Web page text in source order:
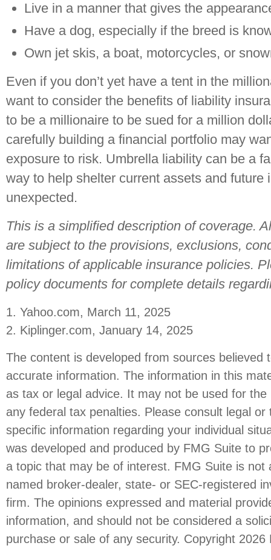
Live in a manner that gives the
Have a dog, especially if the breed is
Own jet skis, a boat, motorcycles, or
Even if you don’t yet have a tent in the
want to consider the benefits of liability
to be a millionaire to be sued for a million
carefully building a financial portfolio may
exposure to risk. Umbrella liability can be a
way to help shelter current assets and future
unexpected.
This is a simplified description of coverage.
are subject to the provisions, exclusions,
limitations of applicable insurance policies.
policy documents for complete details
1. Yahoo.com, March 11, 2025
2. Kiplinger.com, January 14, 2025
The content is developed from sources believed
accurate information. The information in this
as tax or legal advice. It may not be used for the
any federal tax penalties. Please consult legal
specific information regarding your individual
was developed and produced by FMG Suite to
a topic that may be of interest. FMG Suite is not
named broker-dealer, state- or SEC-registered
firm. The opinions expressed and material
information, and should not be considered a
purchase or sale of any security. Copyright 2026